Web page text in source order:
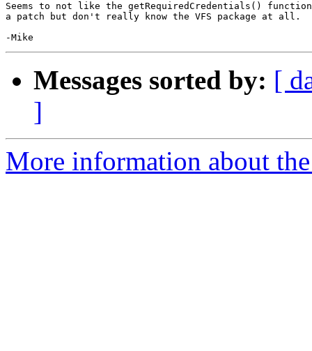
Seems to not like the getRequiredCredentials()
a patch but don't really know the VFS package at all.
Messages sorted by: [
]
More information about